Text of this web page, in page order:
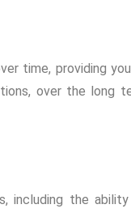
time, providing
over the long
including the